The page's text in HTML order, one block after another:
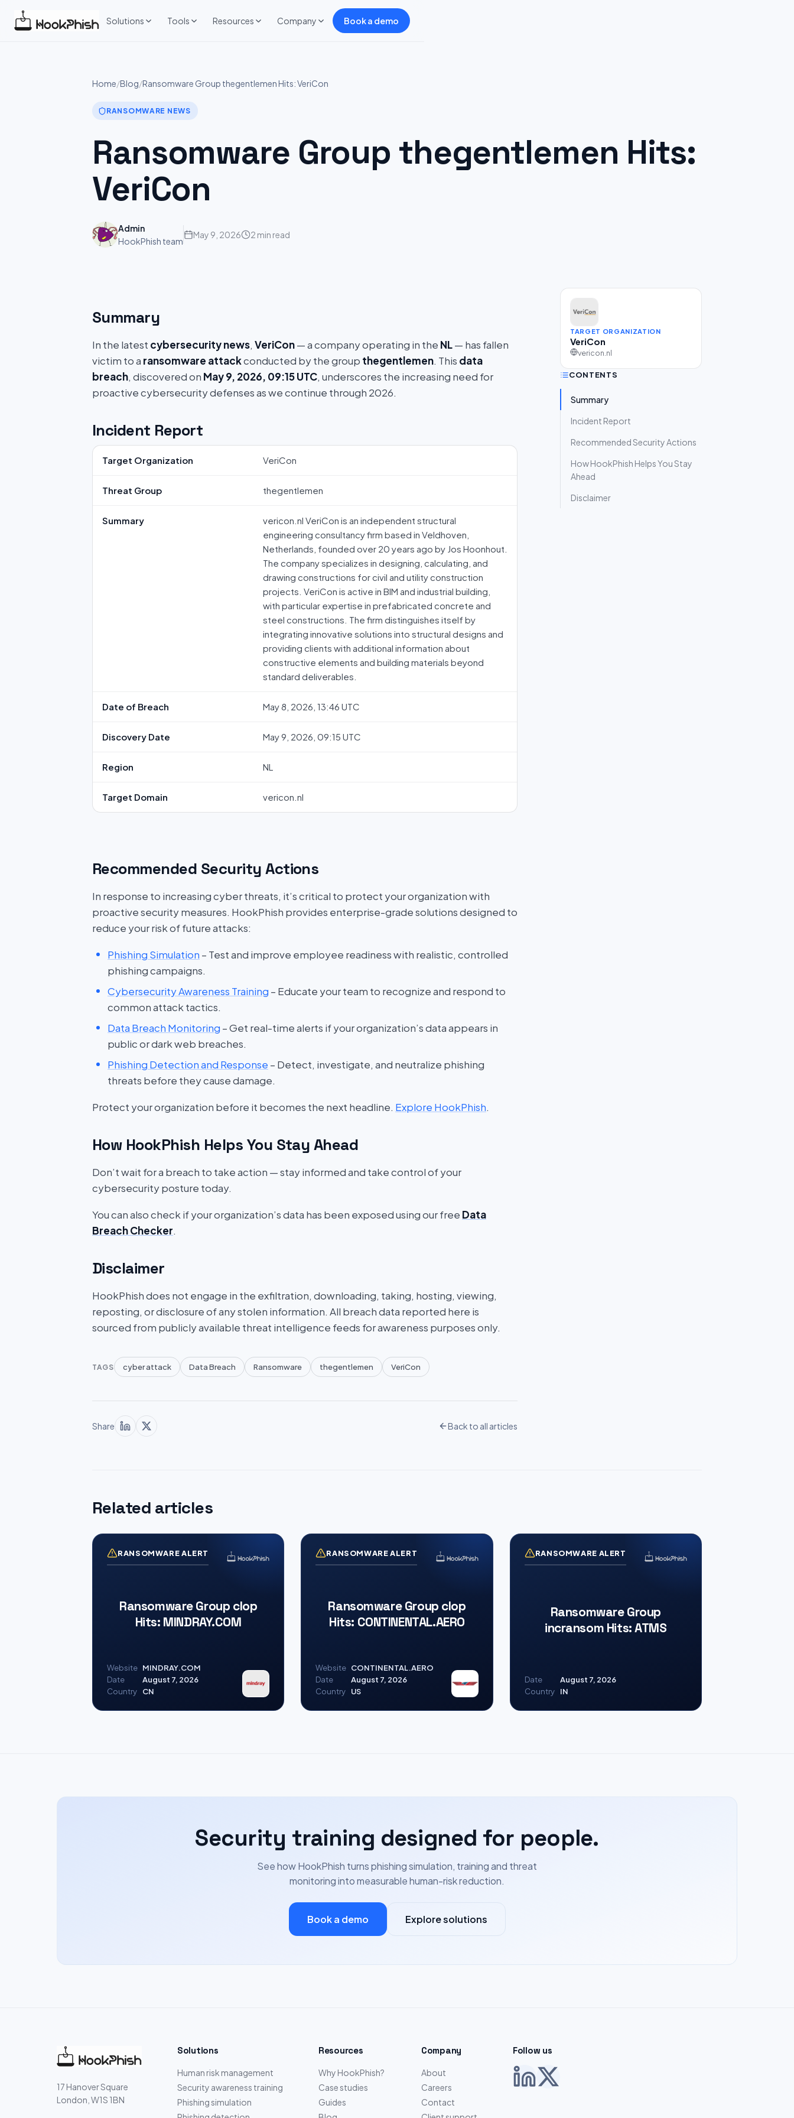
Solutions Tools Resources Company Book a demo
Home/Blog/Ransomware Group thegentlemen Hits: VeriCon
RANSOMWARE NEWS
Ransomware Group thegentlemen Hits:
VeriCon
Admin
HookPhish team
May 9, 2026 2 min read
TARGET ORGANIZATION
VeriCon
vericon.nl
CONTENTS
Summary
Incident Report
Recommended Security Actions
How HookPhish Helps You Stay
Ahead
Disclaimer
Summary
In the latest cybersecurity news, VeriCon— a company operating in the NL— has fallen
victim to a ransomware attackconducted by the group thegentlemen. This data
breach, discovered on May 9, 2026, 09:15 UTC, underscores the increasing need for
proactive cybersecurity defenses as we continue through 2026.
Incident Report
Target Organization VeriCon
Threat Group thegentlemen
Summary
vericon.nl VeriCon is an independent structural
engineering consultancy firm based in Veldhoven,
Netherlands, founded over 20 years ago by Jos Hoonhout.
The company specializes in designing, calculating, and
drawing constructions for civil and utility construction
projects. VeriCon is active in BIM and industrial building,
with particular expertise in prefabricated concrete and
steel constructions. The firm distinguishes itself by
integrating innovative solutions into structural designs and
providing clients with additional information about
constructive elements and building materials beyond
standard deliverables.
Date of Breach May 8, 2026, 13:46 UTC
Discovery Date May 9, 2026, 09:15 UTC
Region NL
Target Domain vericon.nl
Recommended Security Actions
In response to increasing cyber threats, it’s critical to protect your organization with
proactive security measures. HookPhish provides enterprise-grade solutions designed to
reduce your risk of future attacks:
Phishing Simulation – Test and improve employee readiness with realistic, controlled
phishing campaigns.
Cybersecurity Awareness Training – Educate your team to recognize and respond to
common attack tactics.
Data Breach Monitoring – Get real-time alerts if your organization’s data appears in
public or dark web breaches.
Phishing Detection and Response – Detect, investigate, and neutralize phishing
threats before they cause damage.
Protect your organization before it becomes the next headline. Explore HookPhish.
How HookPhish Helps You Stay Ahead
Don’t wait for a breach to take action — stay informed and take control of your
cybersecurity posture today.
You can also check if your organization’s data has been exposed using our free Data
Breach Checker.
Disclaimer
HookPhish does not engage in the exfiltration, downloading, taking, hosting, viewing,
reposting, or disclosure of any stolen information. All breach data reported here is
sourced from publicly available threat intelligence feeds for awareness purposes only.
TAGS cyber attack Data Breach Ransomware thegentlemen VeriCon
Share Back to all articles
Related articles
RANSOMWARE ALERT
Ransomware Group clop
Hits: MINDRAY.COM
Website MINDRAY.COM
Date
August 7, 2026
Country
CN
RANSOMWARE ALERT
Ransomware Group clop
Hits: CONTINENTAL.AERO
Website CONTINENTAL.AERO
Date
August 7, 2026
Country
US
RANSOMWARE ALERT
Ransomware Group
incransom Hits: ATMS
Date
August 7, 2026
Country
IN
Security training designed for people.
See how HookPhish turns phishing simulation, training and threat
monitoring into measurable human-risk reduction.
Book a demo Explore solutions
17 Hanover Square
London, W1S 1BN
Solutions
Human risk management
Security awareness training
Phishing simulation
Resources
Why HookPhish?
Case studies
Guides
Company
About
Careers
Contact
Follow us